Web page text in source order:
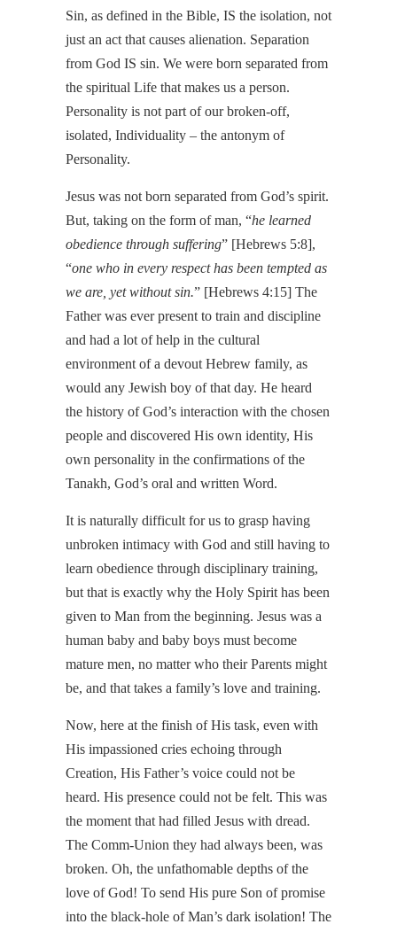
Sin, as defined in the Bible, IS the isolation, not
just an act that causes alienation. Separation
from God IS sin. We were born separated from
the spiritual Life that makes us a person.
Personality is not part of our broken-off,
isolated, Individuality – the antonym of
Personality.
Jesus was not born separated from God’s spirit.
But, taking on the form of man, “he learned
obedience through suffering” [Hebrews 5:8],
“one who in every respect has been tempted as
we are, yet without sin.” [Hebrews 4:15] The
Father was ever present to train and discipline
and had a lot of help in the cultural
environment of a devout Hebrew family, as
would any Jewish boy of that day. He heard
the history of God’s interaction with the chosen
people and discovered His own identity, His
own personality in the confirmations of the
Tanakh, God’s oral and written Word.
It is naturally difficult for us to grasp having
unbroken intimacy with God and still having to
learn obedience through disciplinary training,
but that is exactly why the Holy Spirit has been
given to Man from the beginning. Jesus was a
human baby and baby boys must become
mature men, no matter who their Parents might
be, and that takes a family’s love and training.
Now, here at the finish of His task, even with
His impassioned cries echoing through
Creation, His Father’s voice could not be
heard. His presence could not be felt. This was
the moment that had filled Jesus with dread.
The Comm-Union they had always been, was
broken. Oh, the unfathomable depths of the
love of God! To send His pure Son of promise
into the black-hole of Man’s dark isolation! The